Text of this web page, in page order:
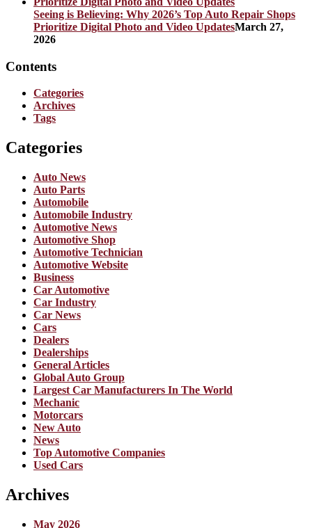
Seeing is Believing: Why 2026’s Top Auto Repair Shops
Prioritize Digital Photo and Video UpdatesMarch 27,
2026
Contents
Categories
Archives
Tags
Categories
Auto News
Auto Parts
Automobile
Automobile Industry
Automotive News
Automotive Shop
Automotive Technician
Automotive Website
Business
Car Automotive
Car Industry
Car News
Cars
Dealers
Dealerships
General Articles
Global Auto Group
Largest Car Manufacturers In The World
Mechanic
Motorcars
New Auto
News
Top Automotive Companies
Used Cars
Archives
May 2026